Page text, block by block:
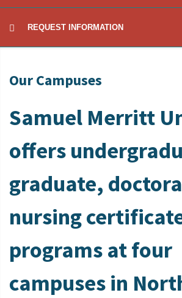
REQUEST INFORMATION
Our Campuses
Samuel Merritt
offers
graduate,
nursing
programs at four
campuses in